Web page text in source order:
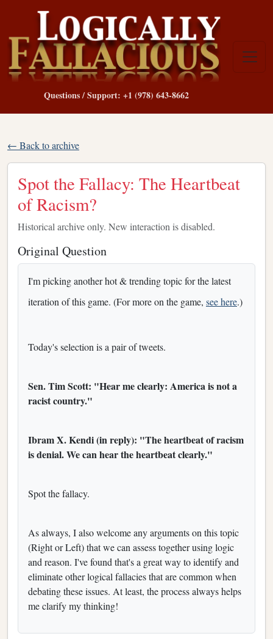
Questions / Support: +1 (978) 643-8662
← Back to archive
Spot the Fallacy: The Heartbeat
of Racism?
Historical archive only. New interaction is disabled.
Original Question
I'm picking another hot & trending topic for the latest
iteration of this game. (For more on the game, see here.)
Today's selection is a pair of tweets.
Sen. Tim Scott: "Hear me clearly: America is not a
racist country."
Ibram X. Kendi (in reply): "The heartbeat of racism
is denial. We can hear the heartbeat clearly."
Spot the fallacy.
As always, I also welcome any arguments on this topic
(Right or Left) that we can assess together using logic
and reason. I've found that's a great way to identify and
eliminate other logical fallacies that are common when
debating these issues. At least, the process always helps
me clarify my thinking!